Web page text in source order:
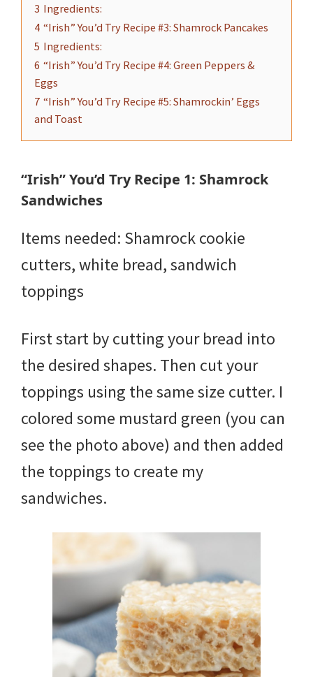
3 Ingredients:
4 “Irish” You’d Try Recipe #3: Shamrock Pancakes
5 Ingredients:
6 “Irish” You’d Try Recipe #4: Green Peppers &
Eggs
7 “Irish” You’d Try Recipe #5: Shamrockin’ Eggs
and Toast
“Irish” You’d Try Recipe 1: Shamrock
Sandwiches
Items needed: Shamrock cookie
cutters, white bread, sandwich
toppings
First start by cutting your bread into
the desired shapes. Then cut your
toppings using the same size cutter. I
colored some mustard green (you can
see the photo above) and then added
the toppings to create my
sandwiches.